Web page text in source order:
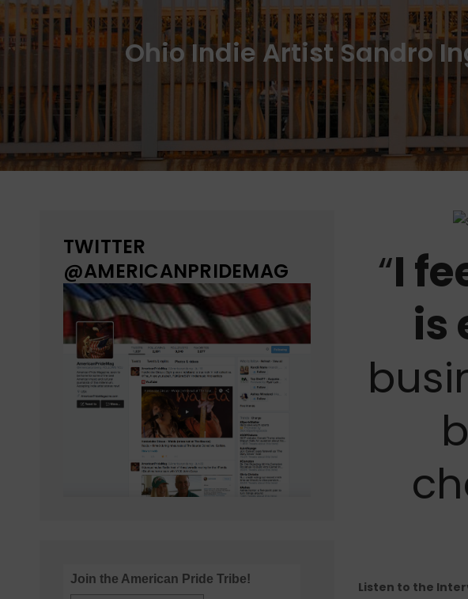
Ohio Indie Artist Sandro
“I
is
Listen to the
TWITTER
@AMERICANPRIDEMAG
Join the American Pride Tribe!